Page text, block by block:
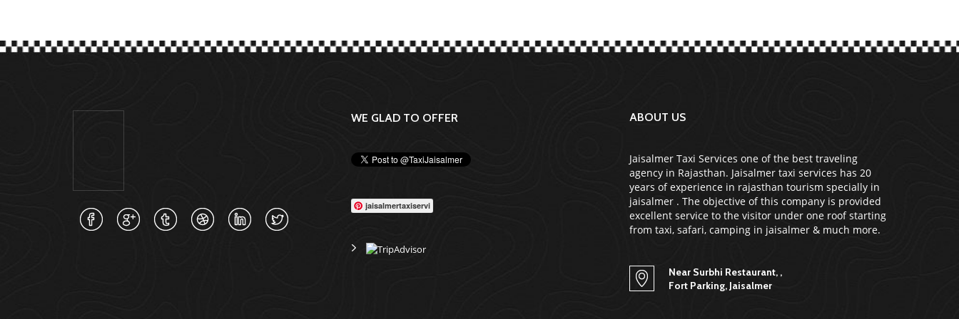
WE GLAD TO OFFER
jaisalmertaxiservi
ABOUT US
Jaisalmer Taxi Services one of the best traveling
agency in Rajasthan. Jaisalmer taxi services has 20
years of experience in rajasthan tourism specially in
jaisalmer . The objective of this company is provided
excellent service to the visitor under one roof starting
from taxi, safari, camping in jaisalmer & much more.
Near Surbhi Restaurant, ,
Fort Parking, Jaisalmer